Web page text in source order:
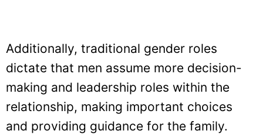
Additionally, traditional gender roles
dictate that men assume more decision-
making and leadership roles within the
relationship, making important choices
and providing guidance for the family.